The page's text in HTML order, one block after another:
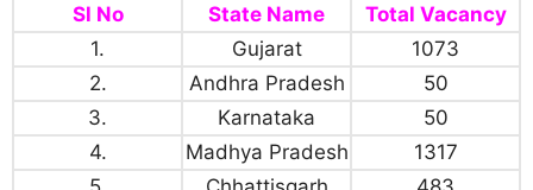
Sl No
State Name
Total Vacancy
1.
Gujarat
1073
2.
Andhra Pradesh
50
3.
Karnataka
50
4.
Madhya Pradesh
1317